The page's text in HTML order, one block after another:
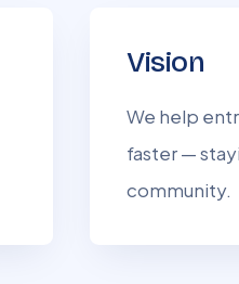
Vision
We help
faster —
community.